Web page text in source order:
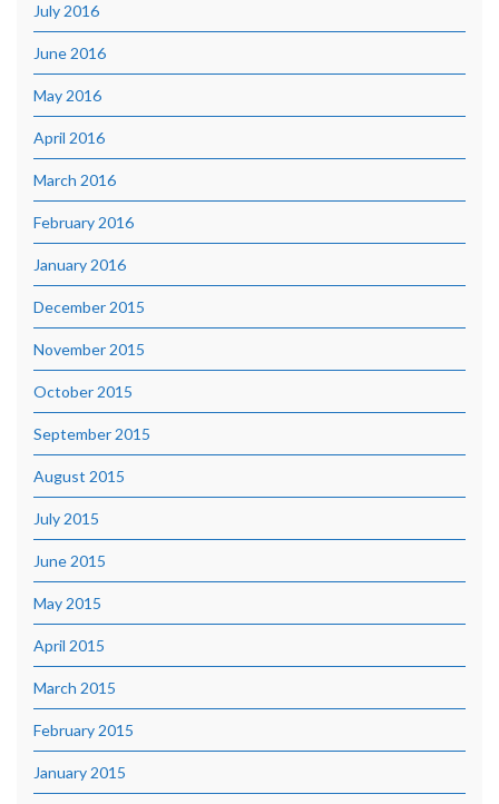
July 2016
June 2016
May 2016
April 2016
March 2016
February 2016
January 2016
December 2015
November 2015
October 2015
September 2015
August 2015
July 2015
June 2015
May 2015
April 2015
March 2015
February 2015
January 2015